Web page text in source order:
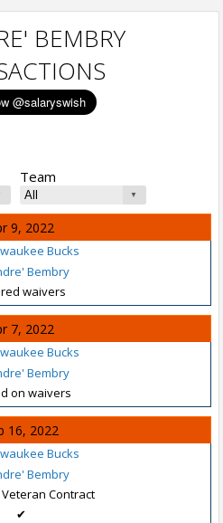
BEMBRY
Team
9, 2022
Bucks
Bembry
waivers
7, 2022
Bucks
Bembry
on waivers
16, 2022
Bucks
Bembry
Contract
✔